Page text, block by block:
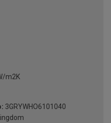
m2K
3GRYWHO6101040